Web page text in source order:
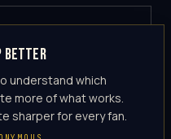
better
understand which
more of what works.
sharper for every fan.